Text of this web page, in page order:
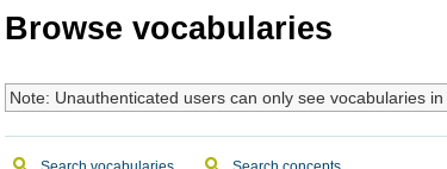
Browse vocabularies
Note: Unauthenticated users can only see vocabularies in